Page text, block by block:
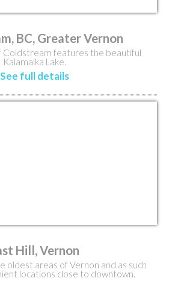
BC, Greater Vernon
Coldstream features the beautiful
Kalamalka Lake.
See full details
Hill, Vernon
oldest areas of Vernon and as such
locations close to downtown.